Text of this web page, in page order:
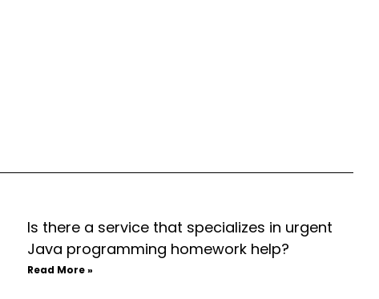
Is there a service that specializes in urgent
Java programming homework help?
Read More »